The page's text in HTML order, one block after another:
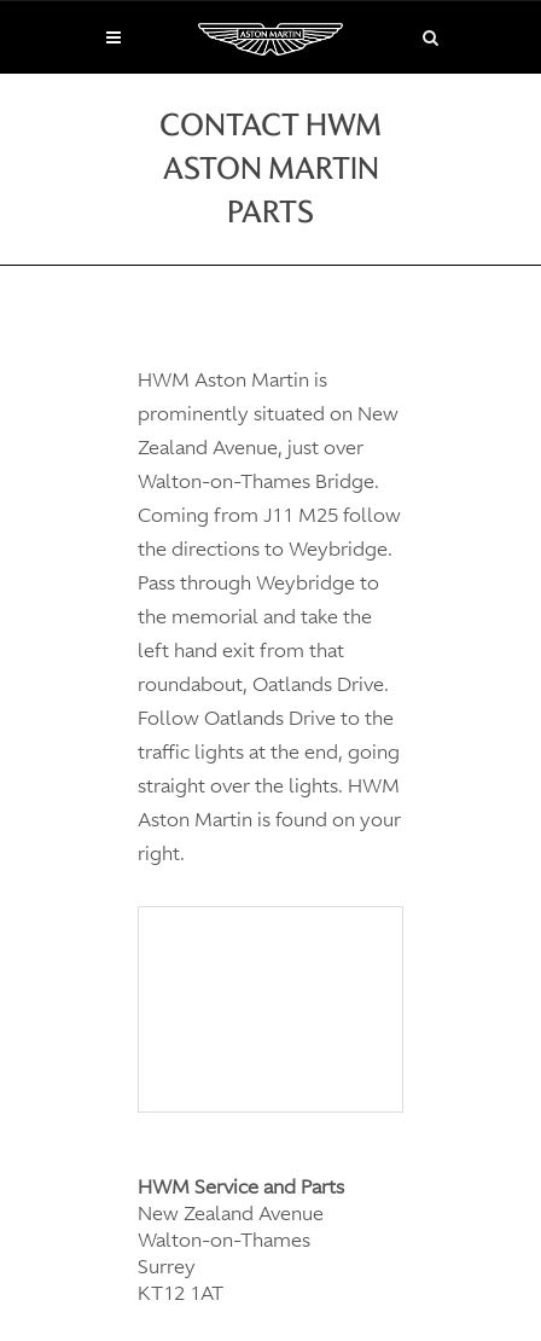
CONTACT HWM
ASTON MARTIN
PARTS
HWM Aston Martin is
prominently situated on New
Zealand Avenue, just over
Walton-on-Thames Bridge.
Coming from J11 M25 follow
the directions to Weybridge.
Pass through Weybridge to
the memorial and take the
left hand exit from that
roundabout, Oatlands Drive.
Follow Oatlands Drive to the
traffic lights at the end, going
straight over the lights. HWM
Aston Martin is found on your
right.
HWM Service and Parts
New Zealand Avenue
Walton-on-Thames
Surrey
KT12 1AT